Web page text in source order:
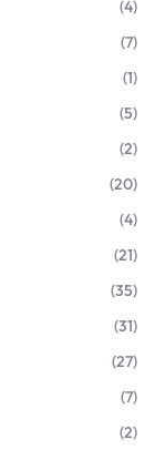
(4)
(7)
(1)
(5)
(2)
(20)
(4)
(21)
(35)
(31)
(27)
(7)
(2)